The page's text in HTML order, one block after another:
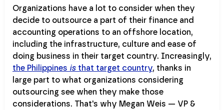
Organizations have a lot to consider when they
decide to outsource a part of their finance and
accounting operations to an offshore location,
including the infrastructure, culture and ease of
doing business in their target country. Increasingly,
the Philippines is that target country, thanks in
large part to what organizations considering
outsourcing see when they make those
considerations. That's why Megan Weis — VP &